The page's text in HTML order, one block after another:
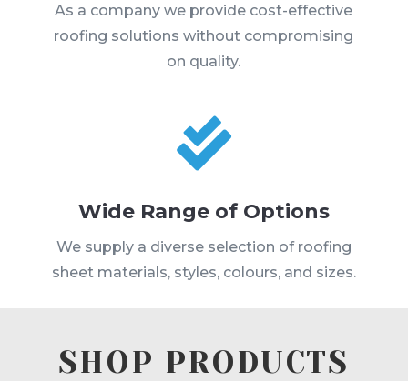
As a company we provide cost-effective
roofing solutions without compromising
on quality.

Wide Range of Options
We supply a diverse selection of roofing
sheet materials, styles, colours, and sizes.
SHOP PRODUCTS